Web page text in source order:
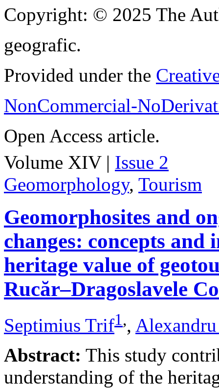
Copyright: © 2025 The
geografic.
Provided under the
NonCommercial-
Open Access article.
Volume XIV | Issue 2
Geomorphology, Tourism
Geomorphosites and
changes: concepts
heritage value of
Rucăr–Dragoslavele
Septimius Trif1,,
Abstract: This study
understanding of the